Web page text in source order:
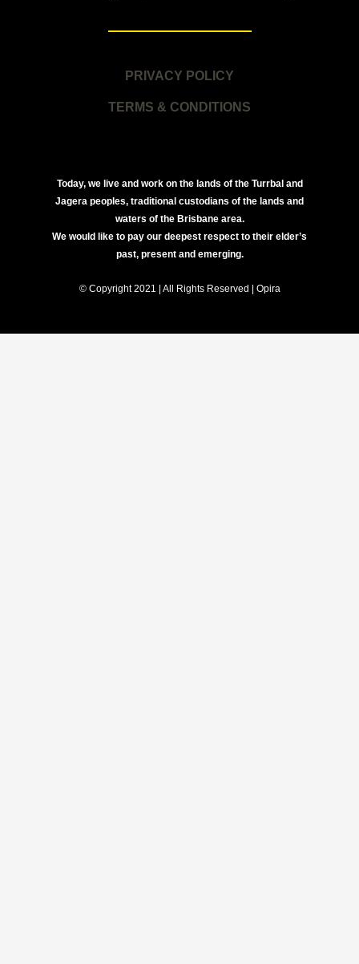
PRIVACY POLICY
TERMS & CONDITIONS
Today, we live and work on the lands of the Turrbal and
Jagera peoples, traditional custodians of the lands and
waters of the Brisbane area.
We would like to pay our deepest respect to their elder’s
past, present and emerging.
© Copyright 2021 | All Rights Reserved | Opira